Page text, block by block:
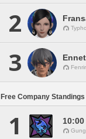
2
3
Free Company Standings
1 10:00